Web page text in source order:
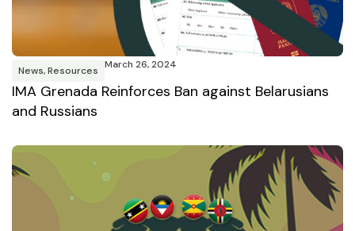
News,Resources March 26, 2024
IMA Grenada Reinforces Ban against Belarusians
and Russians